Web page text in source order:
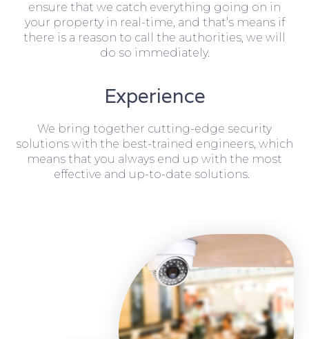
ensure that we catch everything going on in
your property in real-time, and that’s means if
there is a reason to call the authorities, we will
do so immediately.
Experience
We bring together cutting-edge security
solutions with the best-trained engineers, which
means that you always end up with the most
effective and up-to-date solutions.